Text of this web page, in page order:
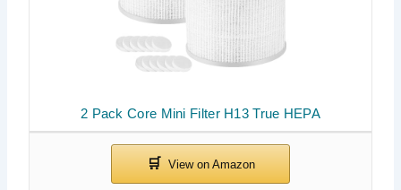
2 Pack Core Mini Filter H13 True HEPA